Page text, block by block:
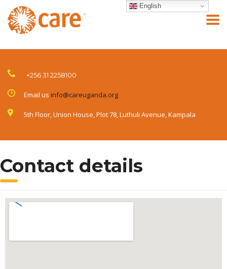
+256 31 2258100
Email us info@careuganda.org
5th Floor, Union House, Plot 78, Luthuli Avenue, Kampala
Contact details
English